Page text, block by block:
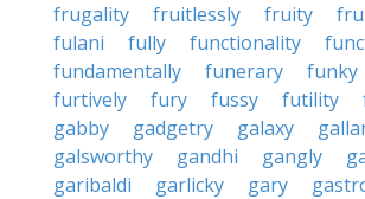
frugality
fruitlessly fruity
fulani
fully functionality
fundamentally
funerary funky
furtively
fury fussy futility
gabby
gadgetry galaxy
galsworthy
gandhi gangly
garibaldi
garlicky gary